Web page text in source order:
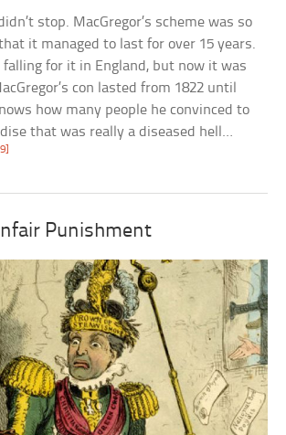
stop. MacGregor’s scheme was so
it managed to last for over 15 years.
falling for it in England, but now it was
con lasted from 1822 until
how many people he convinced to
that was really a diseased hell…
Punishment